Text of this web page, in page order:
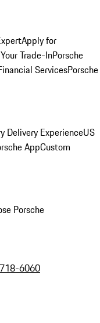
Apply for
Trade-InPorsche
ServicesPorsche
Delivery ExperienceUS
AppCustom
Porsche
6060